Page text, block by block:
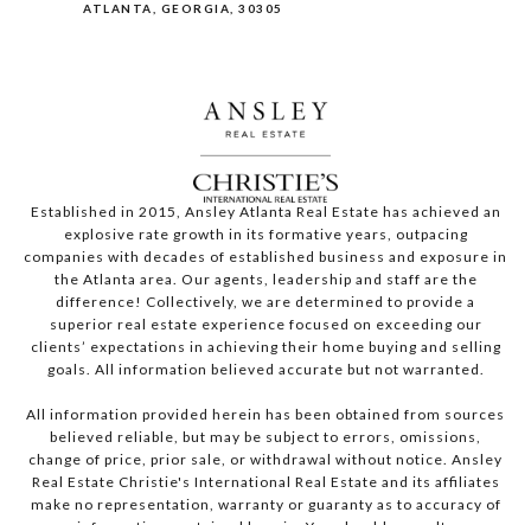
ATLANTA, GEORGIA, 30305
Established in 2015, Ansley Atlanta Real Estate has achieved an
explosive rate growth in its formative years, outpacing
companies with decades of established business and exposure in
the Atlanta area. Our agents, leadership and staff are the
difference! Collectively, we are determined to provide a
superior real estate experience focused on exceeding our
clients’ expectations in achieving their home buying and selling
goals. All information believed accurate but not warranted.
All information provided herein has been obtained from sources
believed reliable, but may be subject to errors, omissions,
change of price, prior sale, or withdrawal without notice. Ansley
Real Estate Christie's International Real Estate and its affiliates
make no representation, warranty or guaranty as to accuracy of